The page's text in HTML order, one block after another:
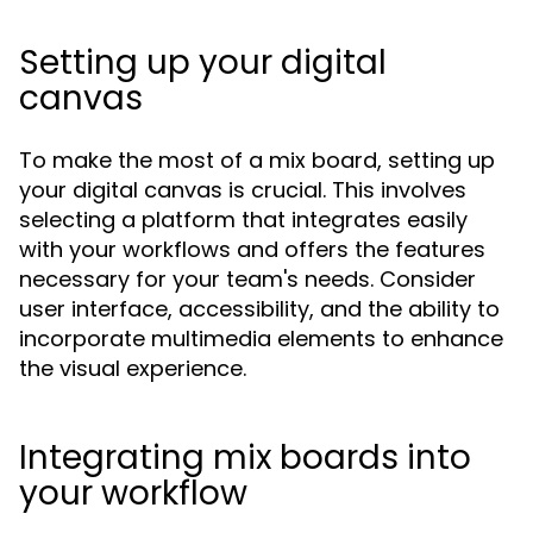
Setting up your digital
canvas
To make the most of a mix board, setting up
your digital canvas is crucial. This involves
selecting a platform that integrates easily
with your workflows and offers the features
necessary for your team's needs. Consider
user interface, accessibility, and the ability to
incorporate multimedia elements to enhance
the visual experience.
Integrating mix boards into
your workflow